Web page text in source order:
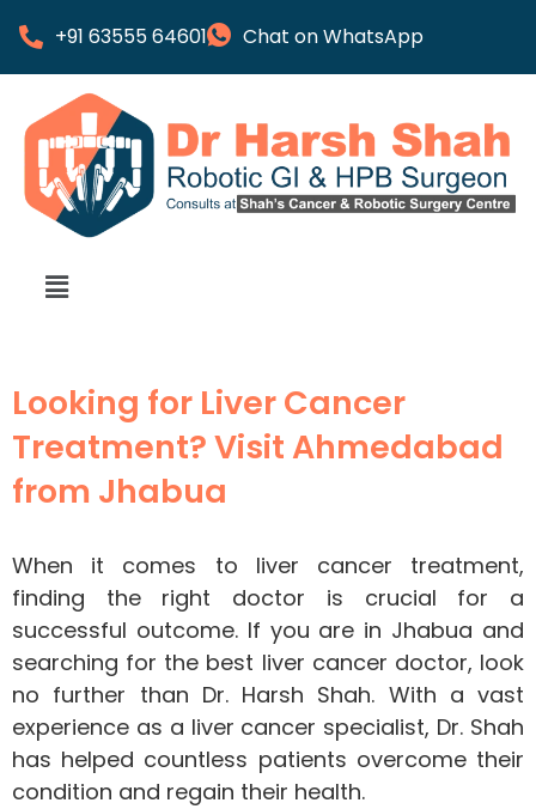
+91 63555 64601 Chat on WhatsApp
Looking for Liver Cancer
Treatment? Visit Ahmedabad
from Jhabua
When it comes to liver cancer treatment,
finding the right doctor is crucial for a
successful outcome. If you are in Jhabua and
searching for the best liver cancer doctor, look
no further than Dr. Harsh Shah. With a vast
experience as a liver cancer specialist, Dr. Shah
has helped countless patients overcome their
condition and regain their health.